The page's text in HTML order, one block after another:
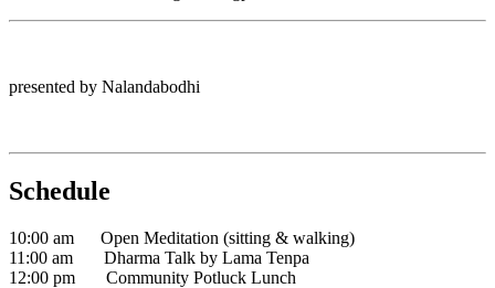
presented by Nalandabodhi
Schedule
10:00 am Open Meditation (sitting & walking)
11:00 am Dharma Talk by Lama Tenpa
12:00 pm Community Potluck Lunch